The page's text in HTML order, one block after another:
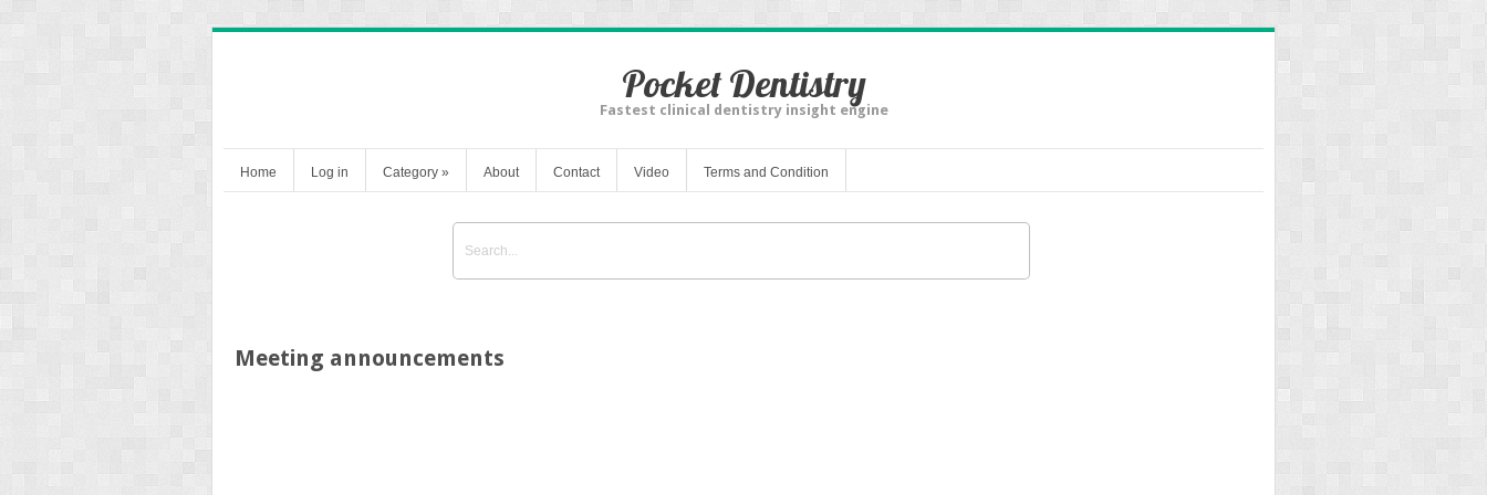
Pocket Dentistry
Fastest clinical dentistry insight engine
Home Log in Category » About Contact Video Terms and Condition
Meeting announcements